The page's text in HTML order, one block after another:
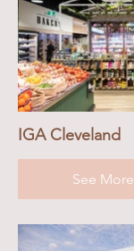
IGA Cleveland
See More